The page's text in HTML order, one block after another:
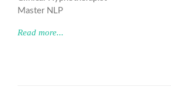
Master NLP
Read more...